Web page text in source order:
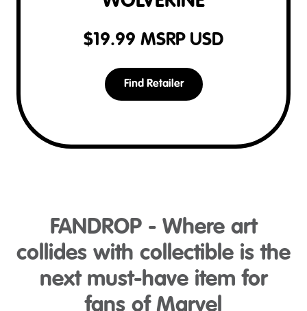
$19.99 MSRP USD
Find Retailer
FANDROP - Where art
collides with collectible is the
next must-have item for
fans of Marvel